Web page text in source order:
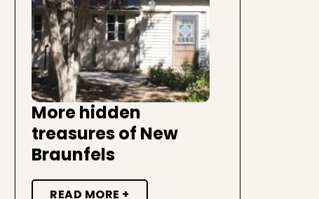
More hidden
treasures of New
Braunfels
READ MORE +